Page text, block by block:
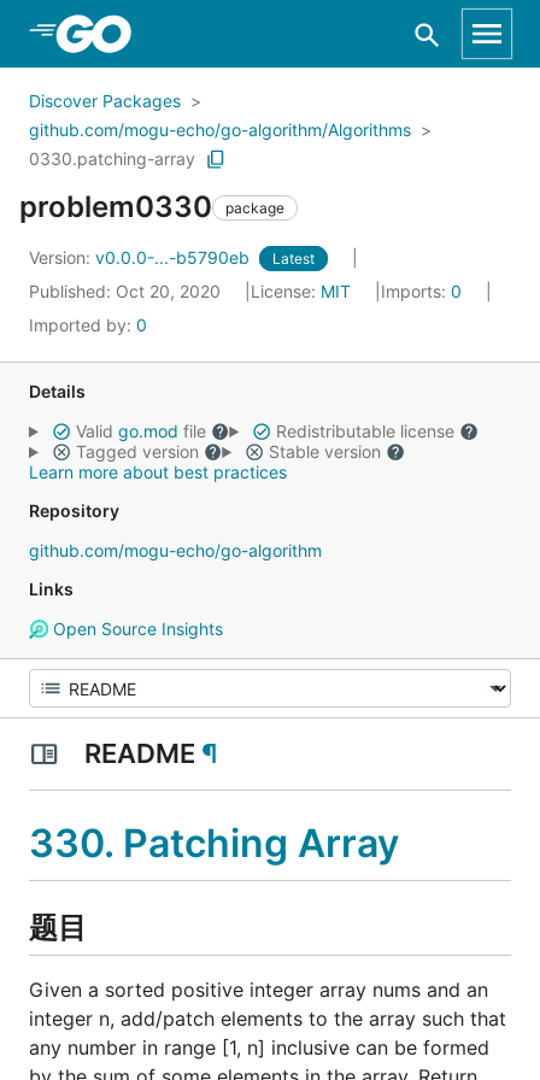
Skip to Main Content
Discover Packages
github.com/mogu-echo/go-algorithm/Algorithms
0330.patching-array
problem0330 package
Version: v0.0.0-...-b5790eb Latest
Published: Oct 20, 2020 License: MIT Imports: 0
Imported by: 0
Details
Valid go.mod file
Redistributable license
Tagged version
Stable version
Learn more about best practices
Repository
github.com/mogu-echo/go-algorithm
Links
Open Source Insights
README ¶
330. Patching Array
题目
Given a sorted positive integer array nums and an
integer n, add/patch elements to the array such that
any number in range [1, n] inclusive can be formed